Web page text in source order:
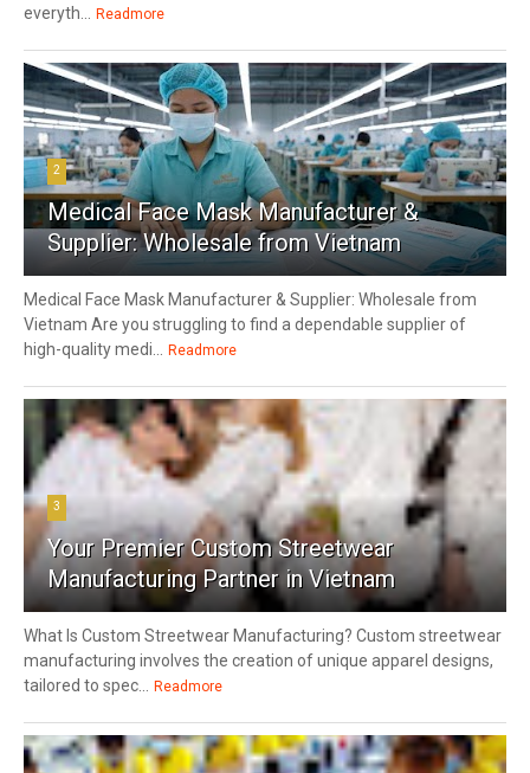
everyth... Readmore
2
Medical Face Mask Manufacturer &
Supplier: Wholesale from Vietnam
Medical Face Mask Manufacturer & Supplier: Wholesale from
Vietnam Are you struggling to find a dependable supplier of
high-quality medi... Readmore
3
Your Premier Custom Streetwear
Manufacturing Partner in Vietnam
What Is Custom Streetwear Manufacturing? Custom streetwear
manufacturing involves the creation of unique apparel designs,
tailored to spec... Readmore